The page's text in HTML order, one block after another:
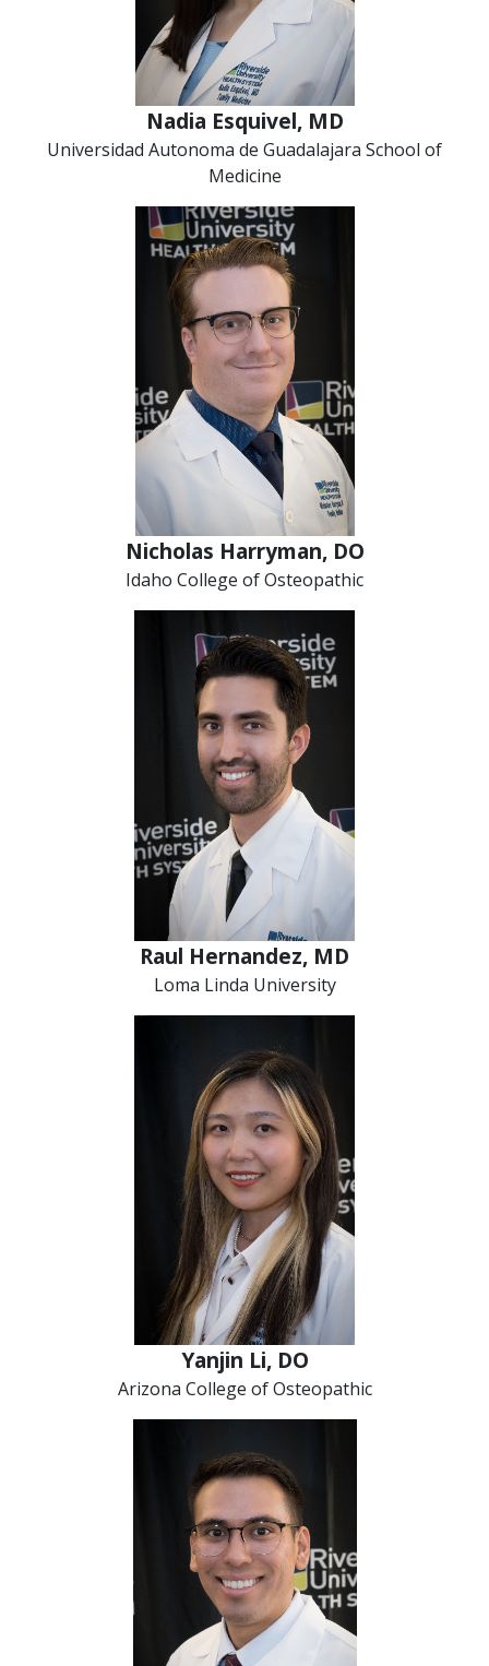
Nadia Esquivel, MD
Universidad Autonoma de Guadalajara School of
Medicine
Nicholas Harryman, DO
Idaho College of Osteopathic
Raul Hernandez, MD
Loma Linda University
Yanjin Li, DO
Arizona College of Osteopathic